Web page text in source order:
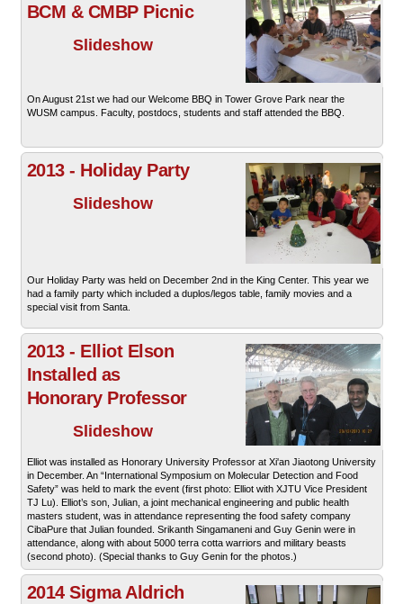
BCM & CMBP Picnic
Slideshow
On August 21st we had our Welcome BBQ in Tower Grove Park near the
WUSM campus. Faculty, postdocs, students and staff attended the BBQ.
2013 - Holiday Party
Slideshow
Our Holiday Party was held on December 2nd in the King Center. This year we
had a family party which included a duplos/legos table, family movies and a
special visit from Santa.
2013 - Elliot Elson
Installed as
Honorary Professor
Slideshow
Elliot was installed as Honorary University Professor at Xi'an Jiaotong University
in December. An “International Symposium on Molecular Detection and Food
Safety” was held to mark the event (first photo: Elliot with XJTU Vice President
TJ Lu). Elliot’s son, Julian, a joint mechanical engineering and public health
masters student, was in attendance representing the food safety company
CibaPure that Julian founded. Srikanth Singamaneni and Guy Genin were in
attendance, along with about 5000 terra cotta warriors and military beasts
(second photo). (Special thanks to Guy Genin for the photos.)
2014 Sigma Aldrich